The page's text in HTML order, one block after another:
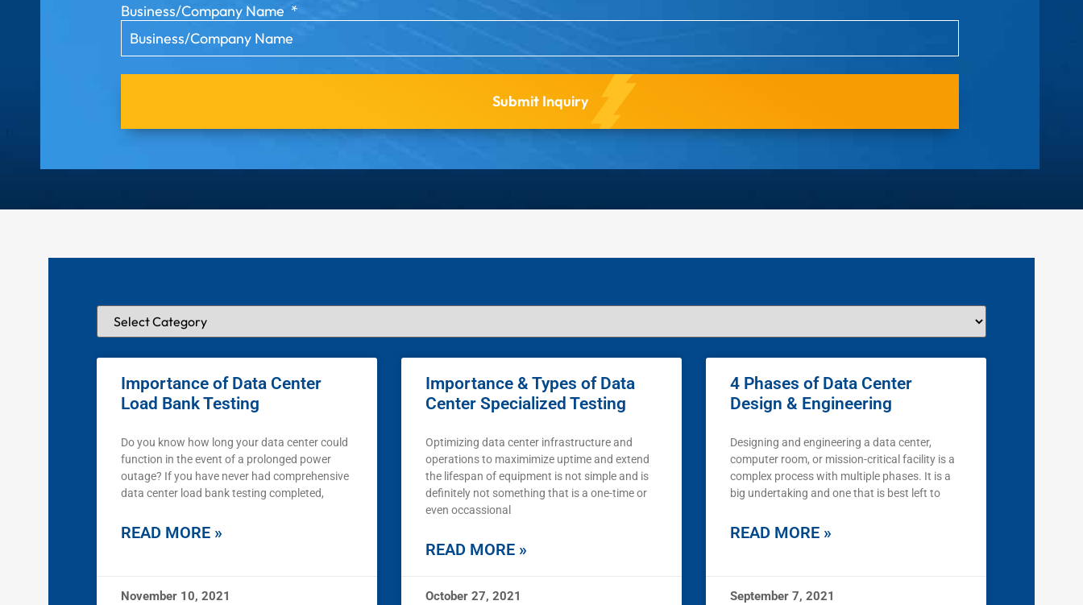
Business/Company Name *
Importance of Data Center
Load Bank Testing
Do you know how long your data center could
function in the event of a prolonged power
outage? If you have never had comprehensive
data center load bank testing completed,
READ MORE »
November 10, 2021
Importance & Types of Data
Center Specialized Testing
Optimizing data center infrastructure and
operations to maximimize uptime and extend
the lifespan of equipment is not simple and is
definitely not something that is a one-time or
even occassional
READ MORE »
October 27, 2021
4 Phases of Data Center
Design & Engineering
Designing and engineering a data center,
computer room, or mission-critical facility is a
complex process with multiple phases. It is a
big undertaking and one that is best left to
READ MORE »
September 7, 2021